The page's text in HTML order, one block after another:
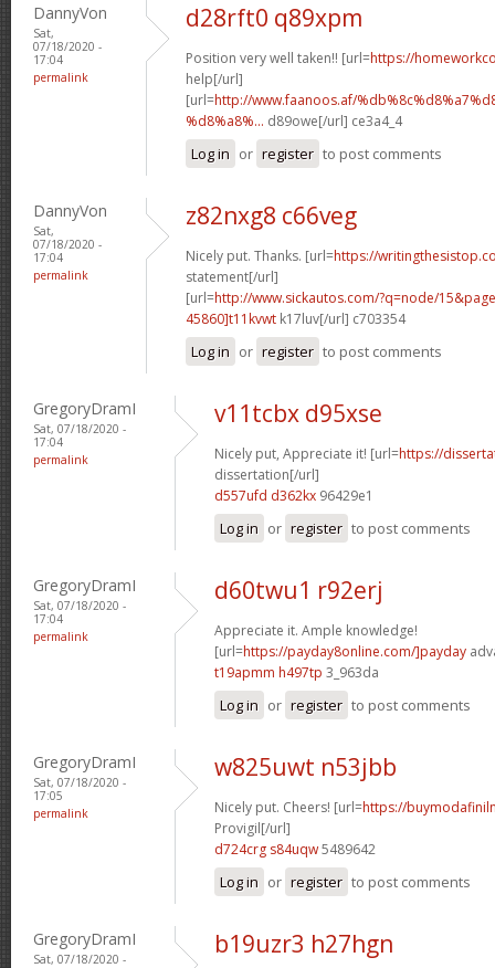
DannyVon
Sat,
07/18/2020 -
17:04
permalink
d28rft0 q89xpm
Position very well taken!! [url=https://
help[/url]
[url=http://www.faanoos.af/
%d8%a8%... d89owe[/url] ce3a4_4
Log in or register to post comments
DannyVon
Sat,
07/18/2020 -
17:04
permalink
z82nxg8 c66veg
Nicely put. Thanks. [url=https://
statement[/url]
[url=http://www.sickautos.com/?q=node/
45860]t11kvwt k17luv[/url] c703354
Log in or register to post comments
GregoryDramI
Sat, 07/18/2020 -
17:04
permalink
v11tcbx d95xse
Nicely put, Appreciate it! [url=https://
dissertation[/url]
d557ufd d362kx 96429e1
Log in or register to post comments
GregoryDramI
Sat, 07/18/2020 -
17:04
permalink
d60twu1 r92erj
Appreciate it. Ample knowledge!
[url=https://payday8online.com/]payday
t19apmm h497tp 3_963da
Log in or register to post comments
GregoryDramI
Sat, 07/18/2020 -
17:05
permalink
w825uwt n53jbb
Nicely put. Cheers! [url=https://
Provigil[/url]
d724crg s84uqw5489642
Log in or register to post comments
GregoryDramI
Sat, 07/18/2020 -
b19uzr3 h27hgn